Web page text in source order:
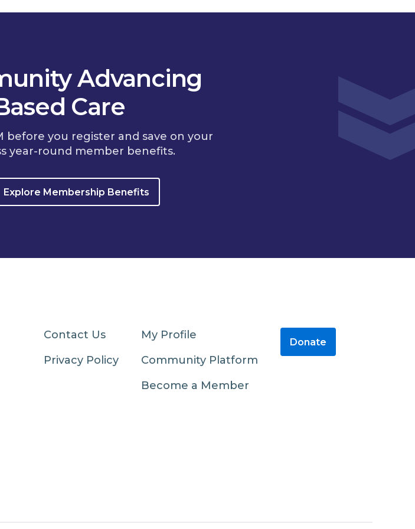
Advancing
Care
before you register and save on your
year-round member benefits.
Explore Membership Benefits
Contact Us
Privacy Policy
My Profile
Community Platform
Become a Member
Donate